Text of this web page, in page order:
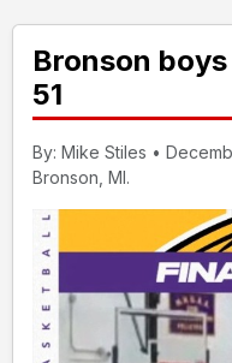
Bronson
51
By: Mike Stiles •
Bronson, MI.